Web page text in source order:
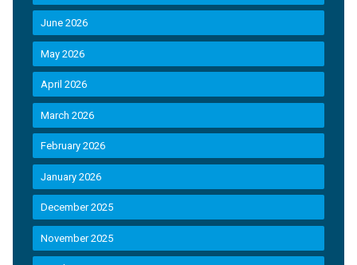
June 2026
May 2026
April 2026
March 2026
February 2026
January 2026
December 2025
November 2025